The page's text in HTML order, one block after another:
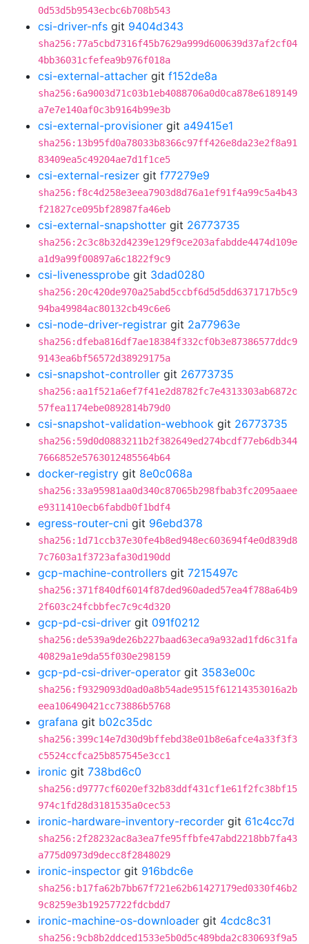
0d53d5b9543ecbc6b708b543
csi-driver-nfs git 9404d343
sha256:77a5cbd7316f45b7629a999d600639d37af2cf04
4bb36031cfefea9b976f018a
csi-external-attacher git f152de8a
sha256:6a9003d71c03b1eb4088706a0d0ca878e6189149
a7e7e140af0c3b9164b99e3b
csi-external-provisioner git a49415e1
sha256:13b95fd0a78033b8366c97ff426e8da23e2f8a91
83409ea5c49204ae7d1f1ce5
csi-external-resizer git f77279e9
sha256:f8c4d258e3eea7903d8d76a1ef91f4a99c5a4b43
f21827ce095bf28987fa46eb
csi-external-snapshotter git 26773735
sha256:2c3c8b32d4239e129f9ce203afabdde4474d109e
a1d9a99f00897a6c1822f9c9
csi-livenessprobe git 3dad0280
sha256:20c420de970a25abd5ccbf6d5d5dd6371717b5c9
94ba49984ac80132cb49c6e6
csi-node-driver-registrar git 2a77963e
sha256:dfeba816df7ae18384f332cf0b3e87386577ddc9
9143ea6bf56572d38929175a
csi-snapshot-controller git 26773735
sha256:aa1f521a6ef7f41e2d8782fc7e4313303ab6872c
57fea1174ebe0892814b79d0
csi-snapshot-validation-webhook git 26773735
sha256:59d0d0883211b2f382649ed274bcdf77eb6db344
7666852e5763012485564b64
docker-registry git 8e0c068a
sha256:33a95981aa0d340c87065b298fbab3fc2095aaee
e9311410ecb6fabdb0f1bdf4
egress-router-cni git 96ebd378
sha256:1d71ccb37e30fe4b8ed948ec603694f4e0d839d8
7c7603a1f3723afa30d190dd
gcp-machine-controllers git 7215497c
sha256:371f840df6014f87ded960aded57ea4f788a64b9
2f603c24fcbbfec7c9c4d320
gcp-pd-csi-driver git 091f0212
sha256:de539a9de26b227baad63eca9a932ad1fd6c31fa
40829a1e9da55f030e298159
gcp-pd-csi-driver-operator git 3583e00c
sha256:f9329093d0ad0a8b54ade9515f61214353016a2b
eea106490421cc73886b5768
grafana git b02c35dc
sha256:399c14e7d30d9bffebd38e01b8e6afce4a33f3f3
c5524ccfca25b857545e3cc1
ironic git 738bd6c0
sha256:d9777cf6020ef32b83ddf431cf1e61f2fc38bf15
974c1fd28d3181535a0cec53
ironic-hardware-inventory-recorder git 61c4cc7d
sha256:2f28232ac8a3ea7fe95ffbfe47abd2218bb7fa43
a775d0973d9decc8f2848029
ironic-inspector git 916bdc6e
sha256:b17fa62b7bb67f721e62b61427179ed0330f46b2
9c8259e3b19257722fdcbdd7
ironic-machine-os-downloader git 4cdc8c31
sha256:9cb8b2ddced1533e5b0d5c489bda2c830693f9a5